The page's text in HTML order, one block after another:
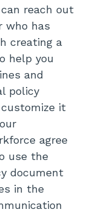
reach out
who has
creating a
help you
and
policy
it
agree
use the
document
in the